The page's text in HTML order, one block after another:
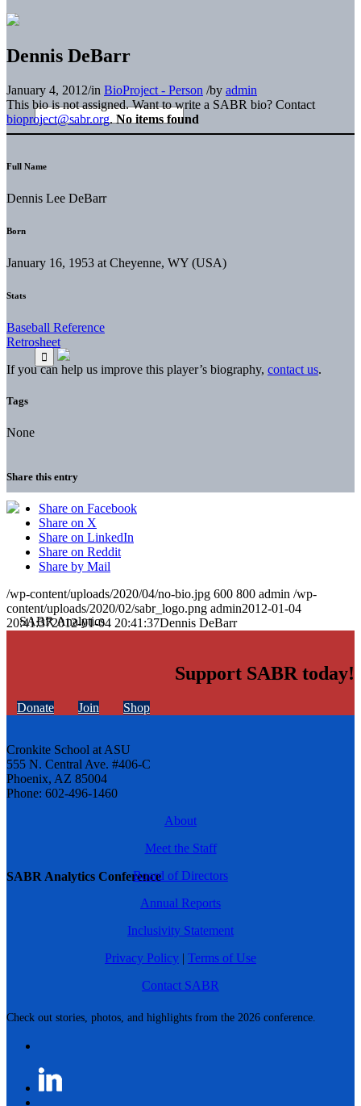
SABR Analytics Conference
Check out stories, photos, and highlights from the 2026 conference.
Dennis DeBarr
January 4, 2012/in BioProject - Person /by admin
This bio is not assigned. Want to write a SABR bio? Contact
bioproject@sabr.org. No items found
Full Name
Dennis Lee DeBarr
Born
January 16, 1953 at Cheyenne, WY (USA)
Stats
Baseball Reference
Retrosheet
If you can help us improve this player’s biography, contact us.
Tags
None
Share this entry
Share on Facebook
Share on X
Share on LinkedIn
Share on Reddit
Share by Mail
/wp-content/uploads/2020/04/no-bio.jpg 600 800 admin /wp-
content/uploads/2020/02/sabr_logo.png admin2012-01-04
20:41:372012-01-04 20:41:37Dennis DeBarr
Support SABR today!
Donate Join Shop
Cronkite School at ASU
555 N. Central Ave. #406-C
Phoenix, AZ 85004
Phone: 602-496-1460
About
Meet the Staff
Board of Directors
Annual Reports
Inclusivity Statement
Privacy Policy | Terms of Use
Contact SABR